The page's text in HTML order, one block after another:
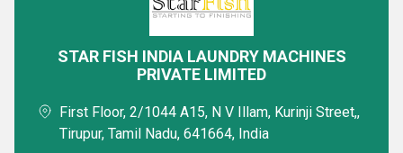
STAR FISH INDIA LAUNDRY MACHINES
PRIVATE LIMITED
First Floor, 2/1044 A15, N V Illam, Kurinji Street,,
Tirupur, Tamil Nadu, 641664, India